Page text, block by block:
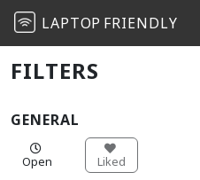
LAPTOP FRIENDLY
FILTERS
GENERAL
Open Liked